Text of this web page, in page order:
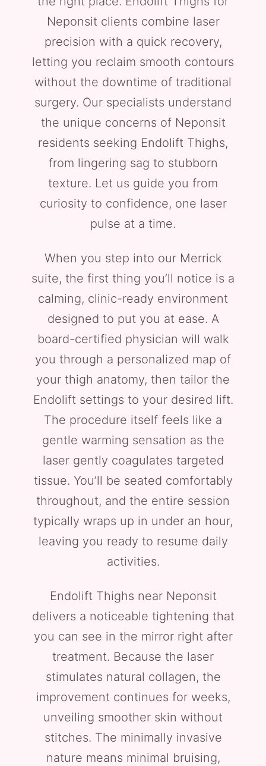
Neponsit clients combine laser
precision with a quick recovery,
letting you reclaim smooth contours
without the downtime of traditional
surgery. Our specialists understand
the unique concerns of Neponsit
residents seeking Endolift Thighs,
from lingering sag to stubborn
texture. Let us guide you from
curiosity to confidence, one laser
pulse at a time.
When you step into our Merrick
suite, the first thing you’ll notice is a
calming, clinic-ready environment
designed to put you at ease. A
board-certified physician will walk
you through a personalized map of
your thigh anatomy, then tailor the
Endolift settings to your desired lift.
The procedure itself feels like a
gentle warming sensation as the
laser gently coagulates targeted
tissue. You’ll be seated comfortably
throughout, and the entire session
typically wraps up in under an hour,
leaving you ready to resume daily
activities.
Endolift Thighs near Neponsit
delivers a noticeable tightening that
you can see in the mirror right after
treatment. Because the laser
stimulates natural collagen, the
improvement continues for weeks,
unveiling smoother skin without
stitches. The minimally invasive
nature means minimal bruising,